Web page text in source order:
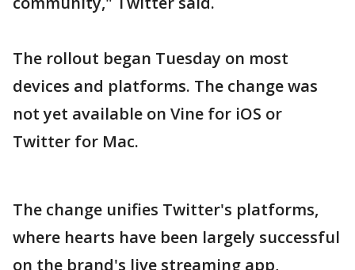
The rollout began Tuesday on most
devices and platforms. The change was
not yet available on Vine for iOS or
Twitter for Mac.
The change unifies Twitter's platforms,
where hearts have been largely successful
on the brand's live streaming app,